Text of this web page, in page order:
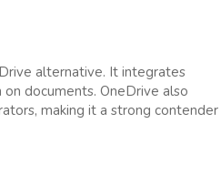
alternative. It integrates
documents. OneDrive also
making it a strong contender